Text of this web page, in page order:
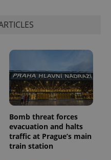
Bomb threat forces
evacuation and halts
traffic at Prague’s main
train station
1 year 1
Analytics to
state.